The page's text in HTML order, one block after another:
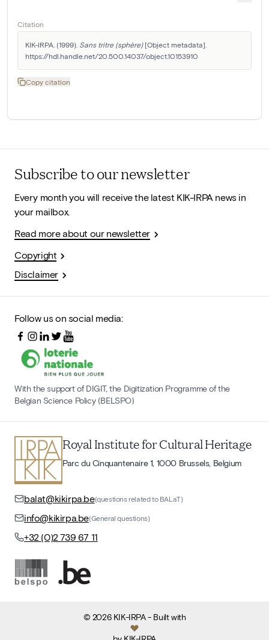
Citation
KIK-IRPA. (1999). Sans tritre (sphère) [Object metadata].
https://hdl.handle.net/20.500.14037/object.10153910
Copy citation
Subscribe to our newsletter
Every month you will receive the latest KIK-IRPA news in
your mailbox.
Read more about our newsletter
Copyright
Disclaimer
Follow us on social media:
With the support of DIGIT, the Digitization Programme of the
Belgian Science Policy (BELSPO)
Royal Institute for Cultural Heritage
Parc du Cinquantenaire 1, 1000 Brussels, Belgium
balat@kikirpa.be(questions related to BALaT)
info@kikirpa.be(General questions)
+32 (0)2 739 67 11
© 2026 KIK-IRPA- Built with